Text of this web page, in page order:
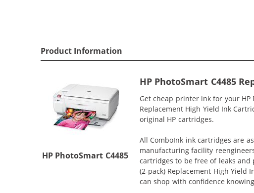
Product Information
HP PhotoSmart C4485
HP PhotoSmart C4485
Get cheap printer ink for your HP
Replacement High Yield Ink
original HP cartridges.
All ComboInk ink cartridges are
manufacturing facility
cartridges to be free of leaks and
(2-pack) Replacement High Yield
can shop with confidence